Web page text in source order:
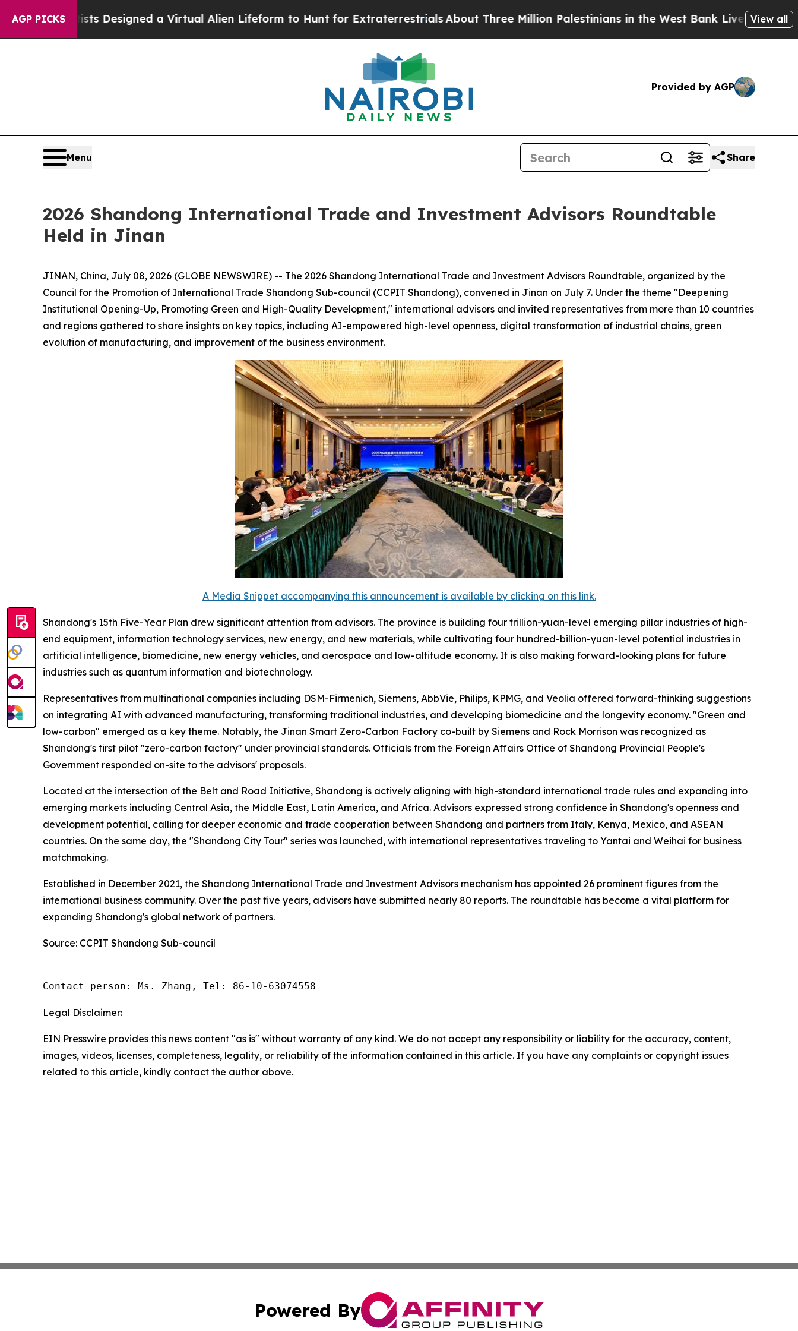
AGP PICKS
Scientists Designed a Virtual Alien Lifeform to Hunt for ExtraterrestrialsAbout Three Million Palestinians in the West Bank Live Under Israeli
View all
Provided by AGP
Menu Share
2026 Shandong International Trade and Investment Advisors Roundtable
Held in Jinan
JINAN, China, July 08, 2026 (GLOBE NEWSWIRE) -- The 2026 Shandong International Trade and Investment Advisors Roundtable, organized by the
Council for the Promotion of International Trade Shandong Sub-council (CCPIT Shandong), convened in Jinan on July 7. Under the theme "Deepening
Institutional Opening-Up, Promoting Green and High-Quality Development," international advisors and invited representatives from more than 10 countries
and regions gathered to share insights on key topics, including AI-empowered high-level openness, digital transformation of industrial chains, green
evolution of manufacturing, and improvement of the business environment.
A Media Snippet accompanying this announcement is available by clicking on this link.
Shandong's 15th Five-Year Plan drew significant attention from advisors. The province is building four trillion-yuan-level emerging pillar industries of high-
end equipment, information technology services, new energy, and new materials, while cultivating four hundred-billion-yuan-level potential industries in
artificial intelligence, biomedicine, new energy vehicles, and aerospace and low-altitude economy. It is also making forward-looking plans for future
industries such as quantum information and biotechnology.
Representatives from multinational companies including DSM-Firmenich, Siemens, AbbVie, Philips, KPMG, and Veolia offered forward-thinking suggestions
on integrating AI with advanced manufacturing, transforming traditional industries, and developing biomedicine and the longevity economy. "Green and
low-carbon" emerged as a key theme. Notably, the Jinan Smart Zero-Carbon Factory co-built by Siemens and Rock Morrison was recognized as
Shandong's first pilot "zero-carbon factory" under provincial standards. Officials from the Foreign Affairs Office of Shandong Provincial People's
Government responded on-site to the advisors' proposals.
Located at the intersection of the Belt and Road Initiative, Shandong is actively aligning with high-standard international trade rules and expanding into
emerging markets including Central Asia, the Middle East, Latin America, and Africa. Advisors expressed strong confidence in Shandong's openness and
development potential, calling for deeper economic and trade cooperation between Shandong and partners from Italy, Kenya, Mexico, and ASEAN
countries. On the same day, the "Shandong City Tour" series was launched, with international representatives traveling to Yantai and Weihai for business
matchmaking.
Established in December 2021, the Shandong International Trade and Investment Advisors mechanism has appointed 26 prominent figures from the
international business community. Over the past five years, advisors have submitted nearly 80 reports. The roundtable has become a vital platform for
expanding Shandong's global network of partners.
Source: CCPIT Shandong Sub-council
Contact person: Ms. Zhang, Tel: 86-10-63074558
Legal Disclaimer:
EIN Presswire provides this news content "as is" without warranty of any kind. We do not accept any responsibility or liability for the accuracy, content,
images, videos, licenses, completeness, legality, or reliability of the information contained in this article. If you have any complaints or copyright issues
related to this article, kindly contact the author above.
Powered By